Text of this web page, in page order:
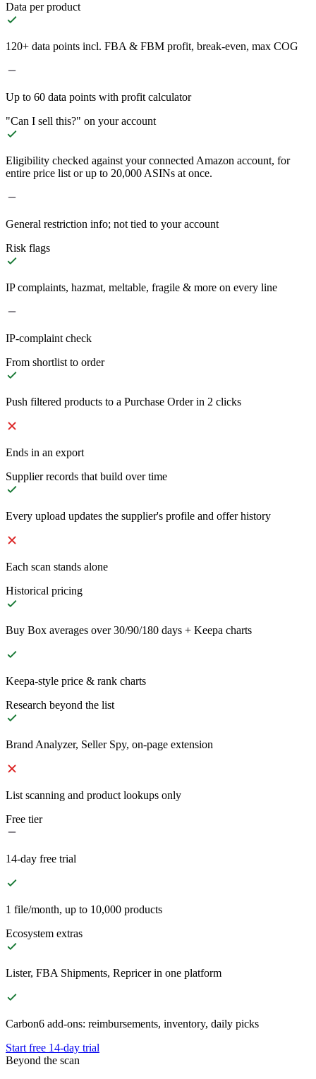
Data per product
120+ data points incl. FBA & FBM profit, break-even, max COG
Up to 60 data points with profit calculator
"Can I sell this?" on your account
Eligibility checked against your connected Amazon account, for
entire price list or up to 20,000 ASINs at once.
General restriction info; not tied to your account
Risk flags
IP complaints, hazmat, meltable, fragile & more on every line
IP-complaint check
From shortlist to order
Push filtered products to a Purchase Order in 2 clicks
Ends in an export
Supplier records that build over time
Every upload updates the supplier's profile and offer history
Each scan stands alone
Historical pricing
Buy Box averages over 30/90/180 days + Keepa charts
Keepa-style price & rank charts
Research beyond the list
Brand Analyzer, Seller Spy, on-page extension
List scanning and product lookups only
Free tier
14-day free trial
1 file/month, up to 10,000 products
Ecosystem extras
Lister, FBA Shipments, Repricer in one platform
Carbon6 add-ons: reimbursements, inventory, daily picks
Start free 14-day trial
Beyond the scan